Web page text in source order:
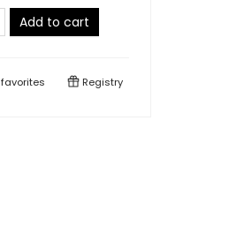
Add to cart
favorites Registry